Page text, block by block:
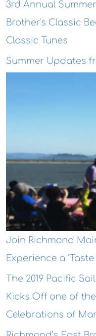
3rd Annual
Brother's Classic
Classic Tunes
Summer Updates
Join Richmond
Experience a
The 2019 Pacific
Kicks Off one of
Celebrations of